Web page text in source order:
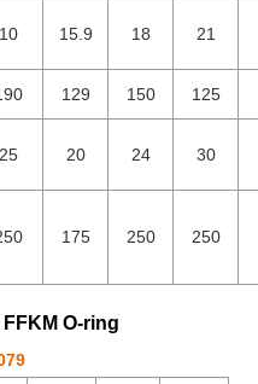
10 15.9 18 21
129 150
125
25 20 24 30
175 250 250
O-ring